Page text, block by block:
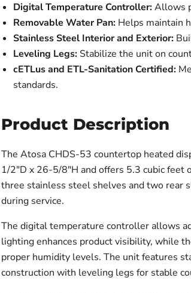
Digital Temperature Controller:Allows
Removable Water Pan:Helps maintain
Stainless Steel Interior and Exterior:
Leveling Legs:Stabilize the unit on
cETLus and ETL-Sanitation Certified:
standards.
Product Description
The Atosa CHDS-53 countertop heated
1/2"D x 26-5/8"H and offers 5.3 cubic feet
three stainless steel shelves and two rear
during service.
The digital temperature controller allows
lighting enhances product visibility, while
proper humidity levels. The unit features
construction with leveling legs for stable